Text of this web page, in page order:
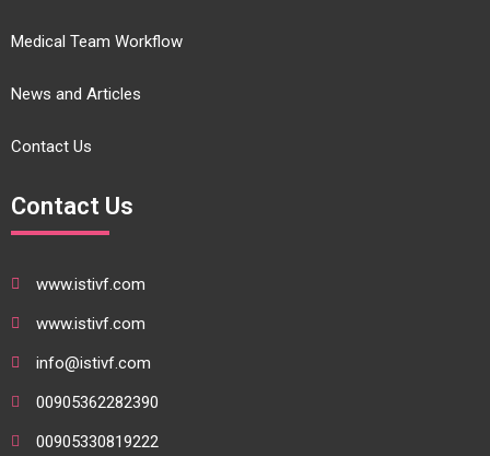
Medical Team Workflow
News and Articles
Contact Us
Contact Us
www.istivf.com
www.istivf.com
info@istivf.com
00905362282390
00905330819222